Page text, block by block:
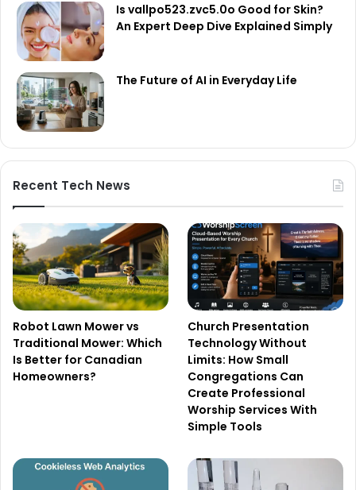
Is vallpo523.zvc5.0o Good for Skin?
An Expert Deep Dive Explained Simply
The Future of AI in Everyday Life
Recent Tech News
Robot Lawn Mower vs
Traditional Mower: Which
Is Better for Canadian
Homeowners?
Church Presentation
Technology Without
Limits: How Small
Congregations Can
Create Professional
Worship Services With
Simple Tools